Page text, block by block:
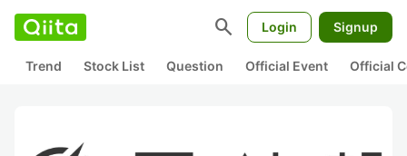
search Login Signup
Trend Stock List Question Official Event Official